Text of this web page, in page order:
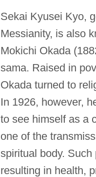
Sekai Kyusei Kyo,
Messianity, is also
Mokichi Okada
sama. Raised in
Okada turned to
In 1926, however,
to see himself as a
one of the
spiritual body.
resulting in health,